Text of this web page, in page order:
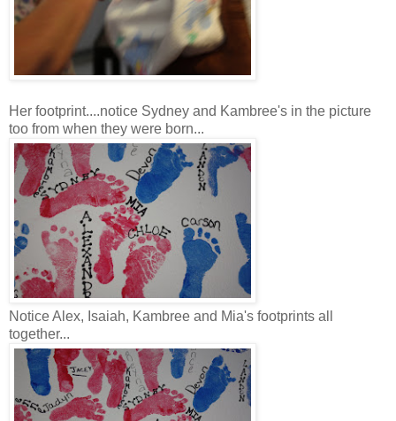
Her footprint....notice Sydney and Kambree's in the picture
too from when they were born...
Notice Alex, Isaiah, Kambree and Mia's footprints all
together...